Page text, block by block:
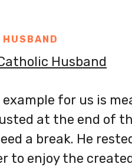
Husband
example for us is
at the end of
a break. He
to enjoy the